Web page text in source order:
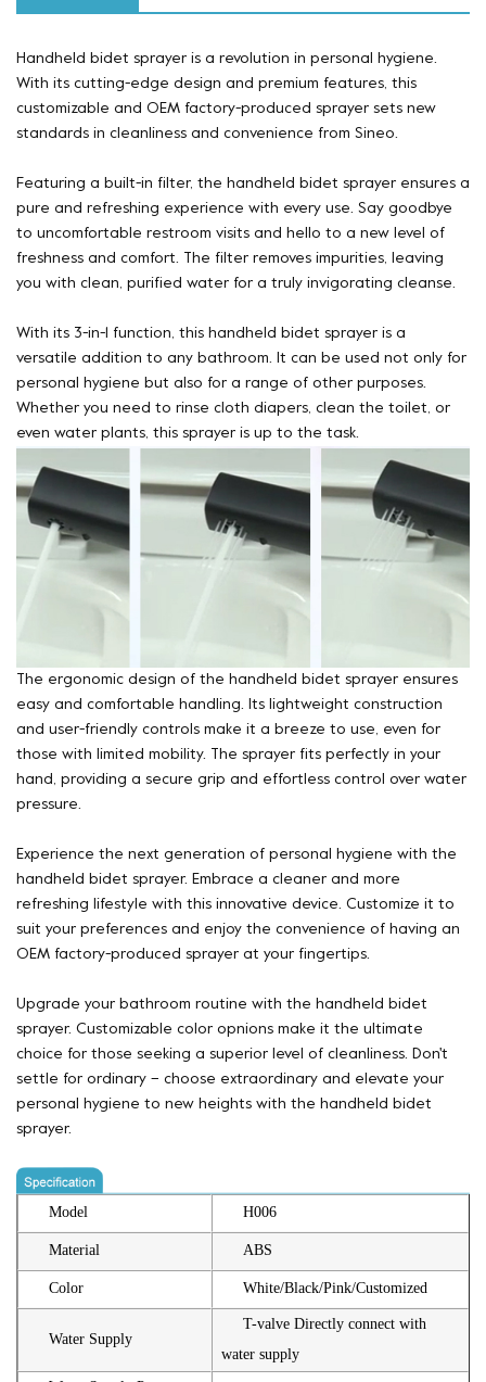
Handheld bidet sprayer is a revolution in personal hygiene.
With its cutting-edge design and premium features, this
customizable and OEM factory-produced sprayer sets new
standards in cleanliness and convenience from Sineo.
Featuring a built-in filter, the handheld bidet sprayer ensures a
pure and refreshing experience with every use. Say goodbye
to uncomfortable restroom visits and hello to a new level of
freshness and comfort. The filter removes impurities, leaving
you with clean, purified water for a truly invigorating cleanse.
With its 3-in-1 function, this handheld bidet sprayer is a
versatile addition to any bathroom. It can be used not only for
personal hygiene but also for a range of other purposes.
Whether you need to rinse cloth diapers, clean the toilet, or
even water plants, this sprayer is up to the task.
The ergonomic design of the handheld bidet sprayer ensures
easy and comfortable handling. Its lightweight construction
and user-friendly controls make it a breeze to use, even for
those with limited mobility. The sprayer fits perfectly in your
hand, providing a secure grip and effortless control over water
pressure.
Experience the next generation of personal hygiene with the
handheld bidet sprayer. Embrace a cleaner and more
refreshing lifestyle with this innovative device. Customize it to
suit your preferences and enjoy the convenience of having an
OEM factory-produced sprayer at your fingertips.
Upgrade your bathroom routine with the handheld bidet
sprayer. Customizable color opnions make it the ultimate
choice for those seeking a superior level of cleanliness. Don't
settle for ordinary – choose extraordinary and elevate your
personal hygiene to new heights with the handheld bidet
sprayer.
Model H006
Material ABS
Color White/Black/Pink/Customized
Water Supply
T-valve Directly connect with
water supply